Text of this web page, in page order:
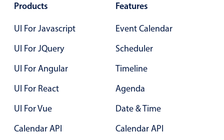
Templating
Group options
Built-in filtering
Advanced add/edit event forms
Image & text picker
Products
UI For Javascript
UI For JQuery
UI For Angular
UI For React
UI For Vue
Calendar API
Features
Event Calendar
Scheduler
Timeline
Agenda
Date & Time
Calendar API